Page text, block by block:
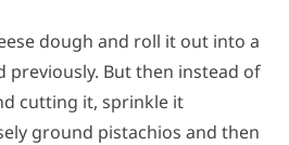
dough and roll it out into a
previously. But then instead of
cutting it, sprinkle it
ground pistachios and then